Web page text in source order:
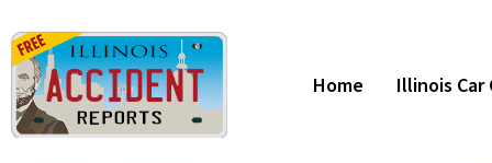
Home Illinois Car